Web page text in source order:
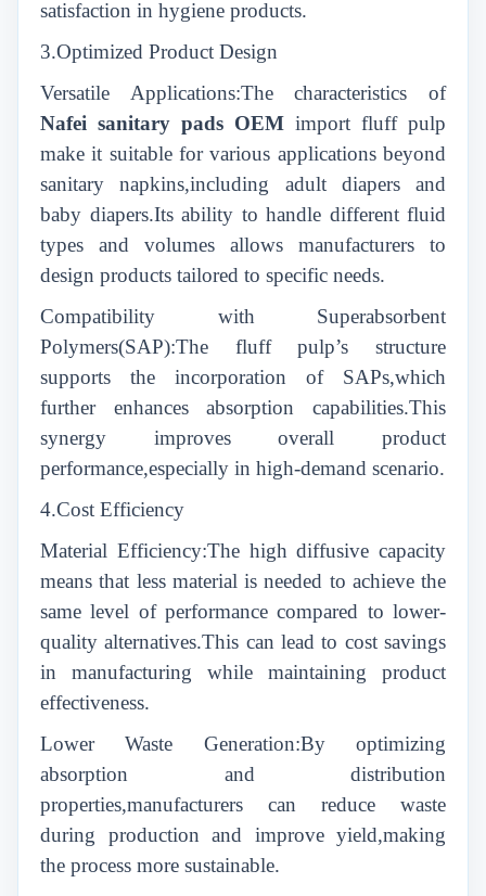
satisfaction in hygiene products.
3.Optimized Product Design
Versatile Applications:The characteristics of
Nafei sanitary pads OEM import fluff pulp
make it suitable for various applications beyond
sanitary napkins,including adult diapers and
baby diapers.Its ability to handle different fluid
types and volumes allows manufacturers to
design products tailored to specific needs.
Compatibility with Superabsorbent
Polymers(SAP):The fluff pulp’s structure
supports the incorporation of SAPs,which
further enhances absorption capabilities.This
synergy improves overall product
performance,especially in high-demand scenario.
4.Cost Efficiency
Material Efficiency:The high diffusive capacity
means that less material is needed to achieve the
same level of performance compared to lower-
quality alternatives.This can lead to cost savings
in manufacturing while maintaining product
effectiveness.
Lower Waste Generation:By optimizing
absorption and distribution
properties,manufacturers can reduce waste
during production and improve yield,making
the process more sustainable.